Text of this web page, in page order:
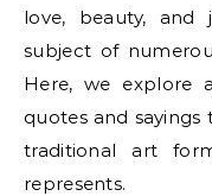
love, beauty, and
subject of
Here, we explore
quotes and
traditional art
represents.